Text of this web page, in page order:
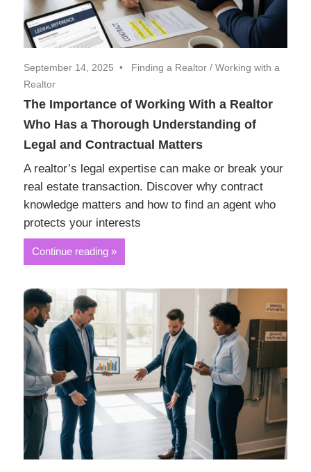
September 14, 2025 Finding a Realtor / Working with a
Realtor
The Importance of Working With a Realtor
Who Has a Thorough Understanding of
Legal and Contractual Matters
A realtor’s legal expertise can make or break your
real estate transaction. Discover why contract
knowledge matters and how to find an agent who
protects your interests
Continue reading